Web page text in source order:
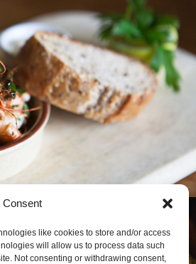
Consent
like cookies to store and/or access
will allow us to process data such
Not consenting or withdrawing consent,